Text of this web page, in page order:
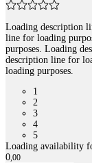
Loading description
line for loading
purposes. Loading
description line for
loading purposes.
1
2
3
4
5
Loading availability
0,00